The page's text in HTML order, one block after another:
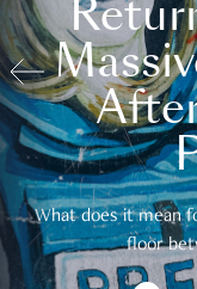
What does it mean
floor